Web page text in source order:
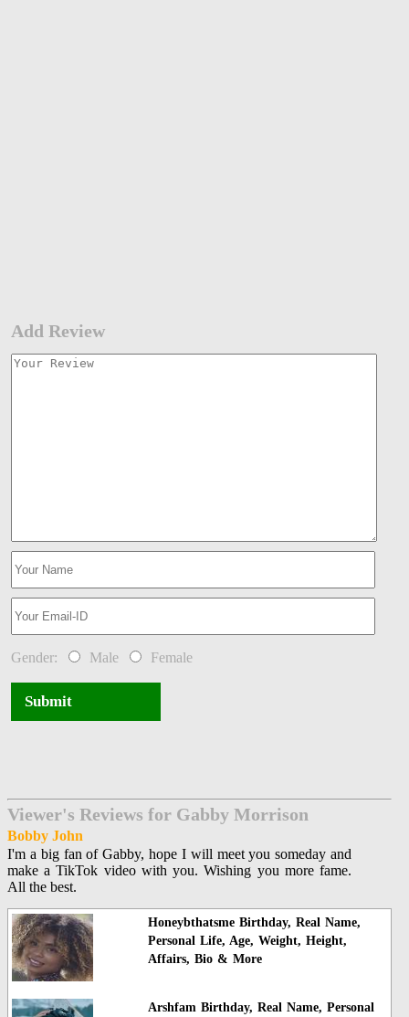
Add Review
Gender: Male Female
Submit
Viewer's Reviews for Gabby Morrison
Bobby John
I'm a big fan of Gabby, hope I will meet you someday and
make a TikTok video with you. Wishing you more fame.
All the best.
Honeybthatsme Birthday, Real Name,
Personal Life, Age, Weight, Height,
Affairs, Bio & More
Arshfam Birthday, Real Name, Personal